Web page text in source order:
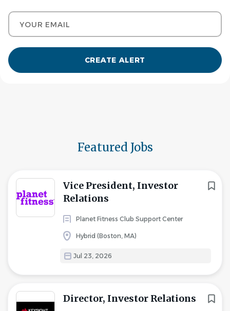
Your email
Featured Jobs
Vice President, Investor
Relations
Planet Fitness Club Support Center
Hybrid (Boston, MA)
Jul 23, 2026
Director, Investor Relations